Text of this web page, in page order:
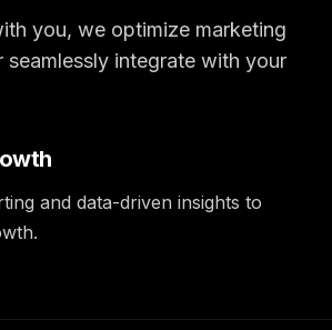
you, we optimize marketing
integrate with your
and data-driven insights to